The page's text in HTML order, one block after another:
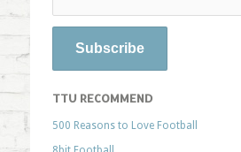
TTU RECOMMEND
500 Reasons to Love Football